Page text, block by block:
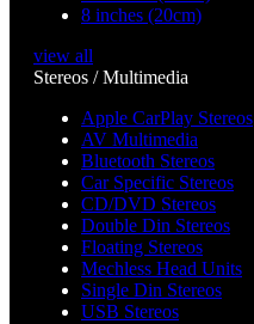
8 inches (20cm)
view all
Stereos / Multimedia
Apple CarPlay Stereos
AV Multimedia
Bluetooth Stereos
Car Specific Stereos
CD/DVD Stereos
Double Din Stereos
Floating Stereos
Mechless Head Units
Single Din Stereos
USB Stereos